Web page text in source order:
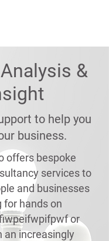
&
to help you
business.
offers bespoke
services to
and businesses
for hands on
or
an increasingly